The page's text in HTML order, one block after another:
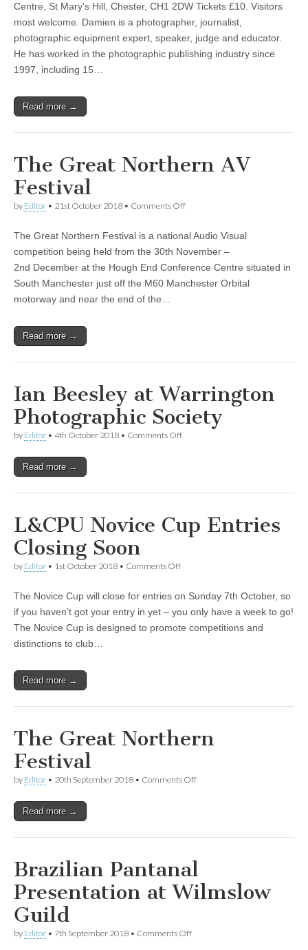
by
Demolder
Centre, St Mary’s Hill, Chester, CH1 2DW Tickets £10. Visitors
most welcome. Damien is a photographer, journalist,
photographic equipment expert, speaker, judge and educator.
He has worked in the photographic publishing industry since
1997, including 15…
Read more →
The Great Northern AV
Festival
by Editor • 21st October 2018 • Comments Offon
Northern
AV
The Great Northern Festival is a national Audio Visual
competition being held from the 30th November –
2nd December at the Hough End Conference Centre situated in
South Manchester just off the M60 Manchester Orbital
motorway and near the end of the…
Read more →
Ian Beesley at Warrington
Photographic Society
by Editor • 4th October 2018 • Comments Offon
Read more →
L&CPU Novice Cup Entries
Closing Soon
by Editor • 1st October 2018 • Comments Offon
Cup
Entries
Closing
Soon
The Novice Cup will close for entries on Sunday 7th October, so
if you haven’t got your entry in yet – you only have a week to go!
The Novice Cup is designed to promote competitions and
distinctions to club…
Read more →
The Great Northern
Festival
by Editor • 20th September 2018 • Comments Offon
Read more →
Brazilian Pantanal
Presentation at Wilmslow
Guild
by Editor • 7th September 2018 • Comments Offon